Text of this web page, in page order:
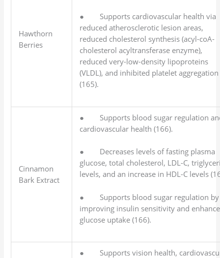
Hawthorn
Berries
● Supports cardiovascular health via
reduced atherosclerotic lesion areas,
reduced cholesterol synthesis (acyl-coA-
cholesterol acyltransferase enzyme),
reduced very-low-density lipoproteins
(VLDL), and inhibited platelet aggregation
(165).
Cinnamon
Bark Extract
● Supports blood sugar regulation
cardiovascular health (166).
● Decreases levels of fasting plasma
glucose, total cholesterol, LDL-C,
levels, and an increase in HDL-C levels
● Supports blood sugar regulation by
improving insulin sensitivity and
glucose uptake (166).
● Supports vision health,